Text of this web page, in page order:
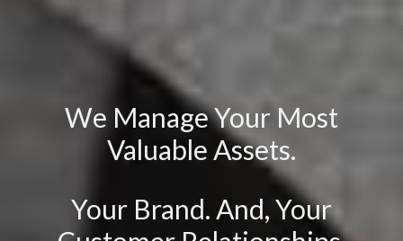
We Manage Your Most
Valuable Assets.
Your Brand. And, Your